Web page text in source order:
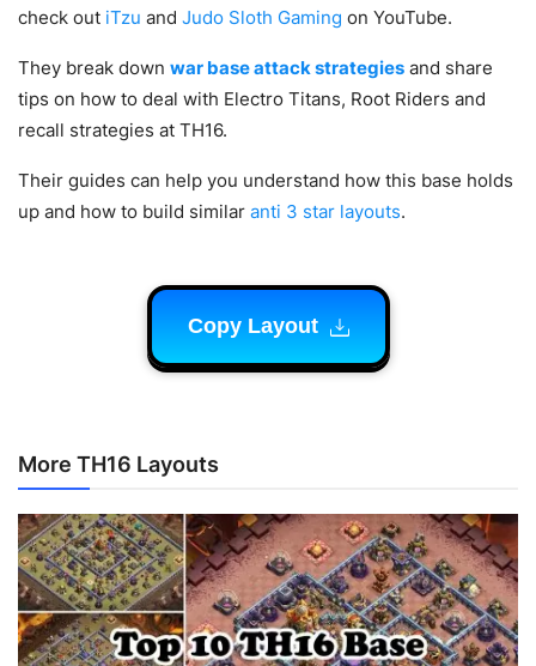
check out iTzu and Judo Sloth Gaming on YouTube.
They break down war base attack strategies and share
tips on how to deal with Electro Titans, Root Riders and
recall strategies at TH16.
Their guides can help you understand how this base holds
up and how to build similar anti 3 star layouts.
Copy Layout
More TH16 Layouts